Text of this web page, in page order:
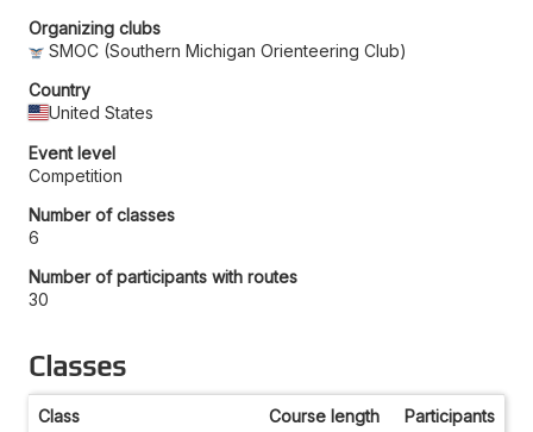
Organizing clubs
SMOC (Southern Michigan Orienteering Club)
Country
United States
Event level
Competition
Number of classes
6
Number of participants with routes
30
Classes
Class Course length Participants